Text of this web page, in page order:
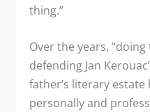
thing.”
Over the years,
defending Jan
father’s literary estate
personally and